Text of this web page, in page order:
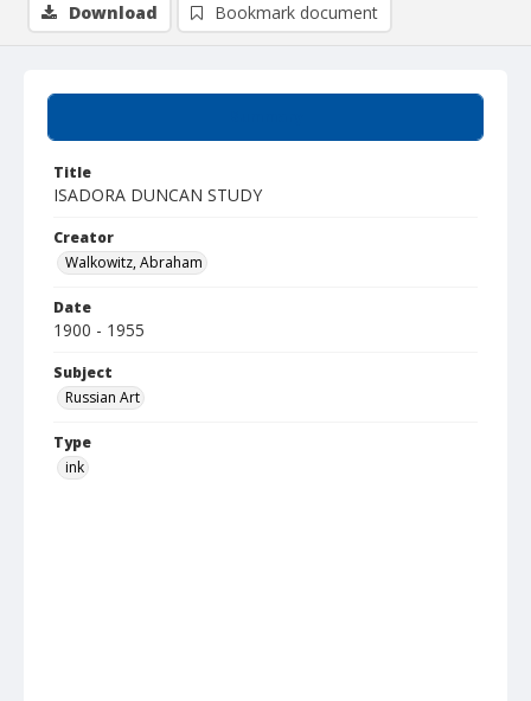
Title
ISADORA DUNCAN STUDY
Creator
Walkowitz, Abraham
Date
1900 - 1955
Subject
Russian Art
Type
ink
Download Bookmark document